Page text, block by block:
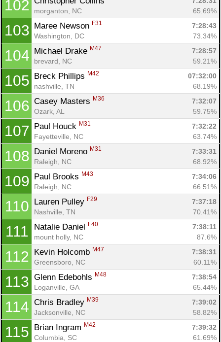
102
morganton, NC
65.69%
103 Maree Newson F31
7:28:43
Washington, DC
73.34%
104 Michael Drake M47
7:28:57
brevard, NC
59.21%
105 Breck Phillips M42
07:32:00
nashville, TN
68.19%
106 Casey Masters M36
7:32:07
Ozark, AL
59.75%
107 Paul Houck M31
7:32:22
Fayetteville, NC
63.74%
108 Daniel Moreno M31
7:33:31
Raleigh, NC
68.92%
109 Paul Brooks M43
7:34:06
Raleigh, NC
66.51%
110 Lauren Pulley F29
7:37:18
Nashville, TN
70.41%
111 Natalie Daniel F40
7:38:11
mount holly, NC
87.6%
112 Kevin Holcomb M47
7:38:31
Greensboro, NC
60.11%
113 Glenn Edebohls M48
7:38:54
Loganville, GA
65.44%
114 Chris Bradley M39
7:39:02
Jacksonville, NC
58.82%
115 Brian Ingram M42
7:39:32
Columbia, SC
61.69%